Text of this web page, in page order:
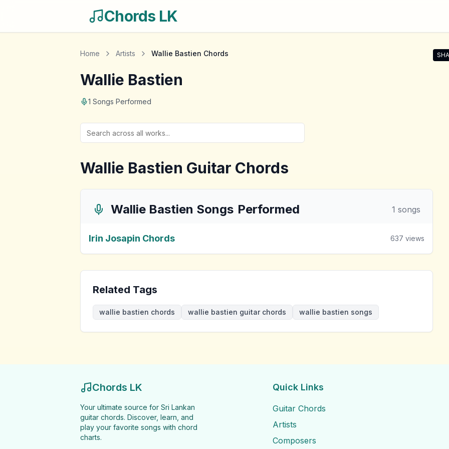
Chords LK
Home Artists Wallie Bastien Chords
Wallie Bastien
1 Songs Performed
Wallie Bastien Guitar Chords
Wallie Bastien Songs Performed 1 songs
Irin Josapin Chords 637 views
Related Tags
wallie bastien chords wallie bastien guitar chords wallie bastien songs
Chords LK
Your ultimate source for Sri Lankan
guitar chords. Discover, learn, and
play your favorite songs with chord
charts.
Quick Links
Guitar Chords
Artists
Composers